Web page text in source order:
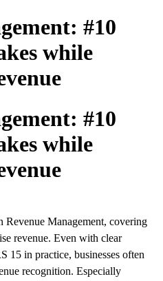
#10
while
#10
while
Revenue Management, covering
revenue. Even with clear
15 in practice, businesses often
recognition. Especially